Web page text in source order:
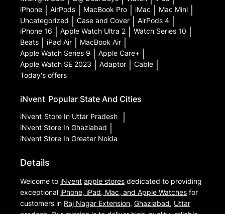
iPhone AirPods MacBook Pro iMac Mac Mini
Uncategorized Case and Cover AirPods 4
iPhone 16 Apple Watch Ultra 2 Watch Series 10
Beats iPad Air MacBook Air
Apple Watch Series 9 Apple Care+
Apple Watch SE 2023 Adaptor Cable
Today's offers
iNvent Popular State And Cities
iNvent Store In Uttar Pradesh
iNvent Store In Ghaziabad
iNvent Store In Greater Noida
Details
Welcome to iNvent apple stores dedicated to providing
exceptional iPhone, iPad, Mac, and Apple Watches for
customers in Raj Nagar Extension, Ghaziabad, Uttar